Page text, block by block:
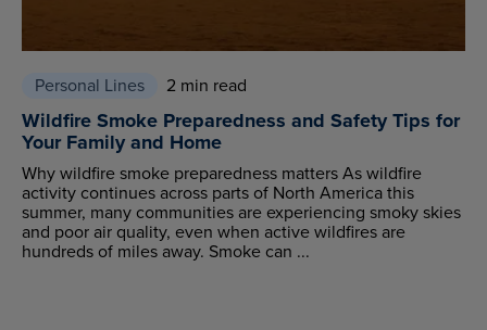
Personal Lines 2 min read
Wildfire Smoke Preparedness and Safety Tips for
Your Family and Home
Why wildfire smoke preparedness matters As wildfire
activity continues across parts of North America this
summer, many communities are experiencing smoky skies
and poor air quality, even when active wildfires are
hundreds of miles away. Smoke can ...